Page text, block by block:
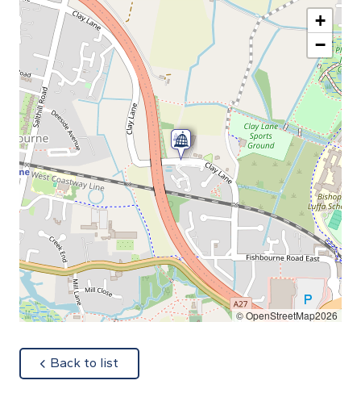
+
−
© OpenStreetMap2026
Back to list